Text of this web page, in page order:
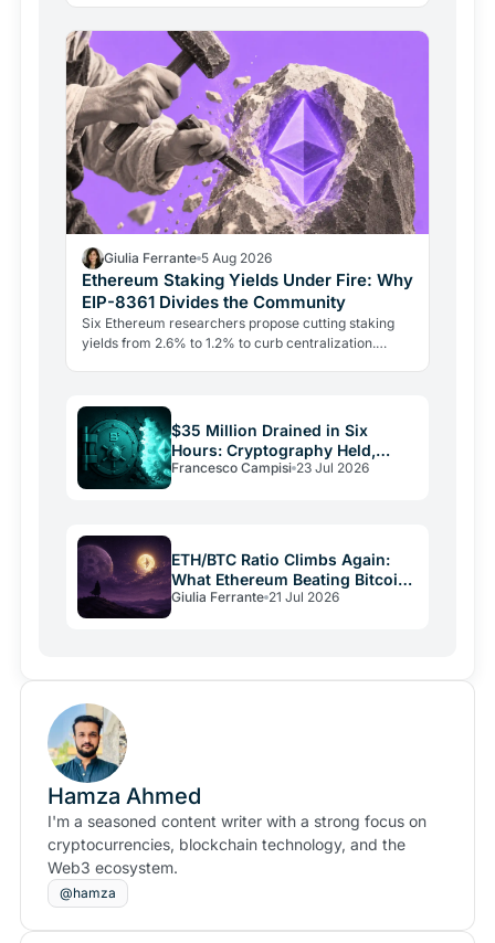
Giulia Ferrante 5 Aug 2026
Ethereum Staking Yields Under Fire: Why
EIP-8361 Divides the Community
Six Ethereum researchers propose cutting staking
yields from 2.6% to 1.2% to curb centralization.
$35 Million Drained in Six
Hours: Cryptography Held,
Everything Else Failed
Francesco Campisi 23 Jul 2026
ETH/BTC Ratio Climbs Again:
What Ethereum Beating Bitcoin
Signals
Giulia Ferrante 21 Jul 2026
Hamza Ahmed
I'm a seasoned content writer with a strong focus on
cryptocurrencies, blockchain technology, and the
Web3 ecosystem.
@hamza